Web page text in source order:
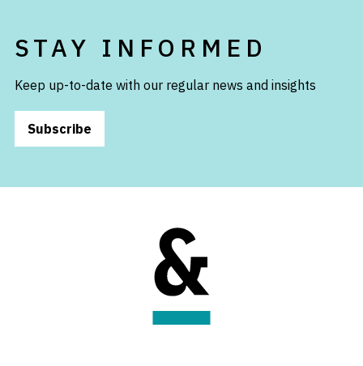
STAY INFORMED
Keep up-to-date with our regular news and insights
Subscribe